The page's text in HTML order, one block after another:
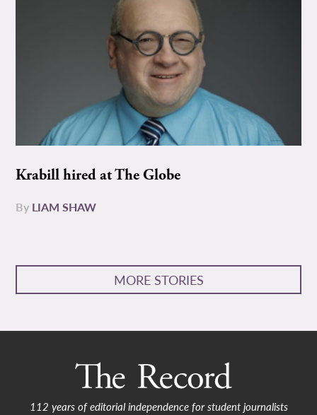
Krabill hired at The Globe
By LIAM SHAW
MORE STORIES
112 years of editorial independence for student journalists